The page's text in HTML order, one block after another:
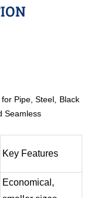
Pipe, Steel, Black
Seamless
Key Features
Economical,